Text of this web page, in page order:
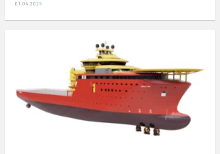
01.04.2025